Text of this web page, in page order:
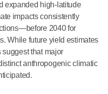
expanded high-latitude
impacts consistently
2040 for
While future yield estimates
suggest that major
anthropogenic climatic